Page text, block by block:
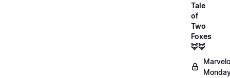
Tale
of
Two
Foxes
🦊🦊